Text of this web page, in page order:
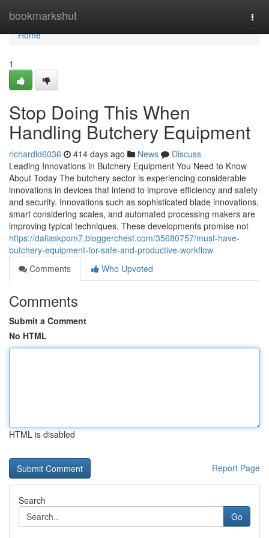
bookmarkshut
Home
Home
1
Stop Doing This When
Handling Butchery Equipment
richardld6036 414 days ago News
Discuss
Leading Innovations in Butchery Equipment You Need to Know
About Today The butchery sector is experiencing considerable
innovations in devices that intend to improve efficiency and safety
and security. Innovations such as sophisticated blade innovations,
smart considering scales, and automated processing makers are
improving typical techniques. These developments promise not
https://dallaskpom7.bloggerchest.com/35680757/must-have-
butchery-equipment-for-safe-and-productive-workflow
Comments
Who Upvoted
Comments
Submit a Comment
No HTML
HTML is disabled
Report Page
Search
Go